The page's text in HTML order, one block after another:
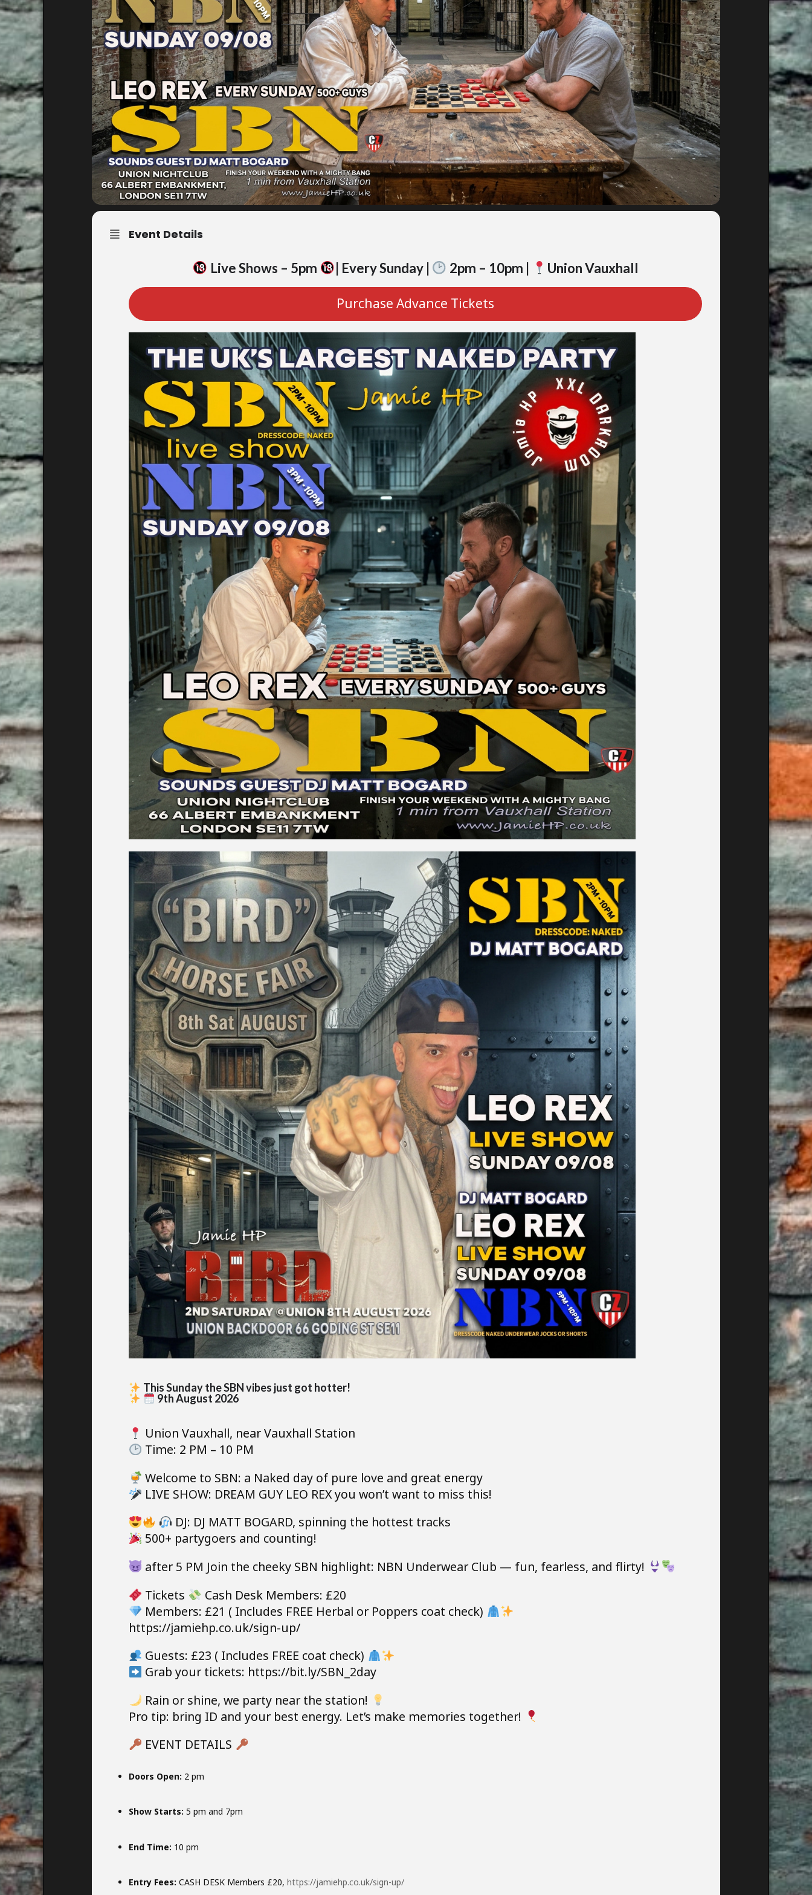
Event Details
Live Shows – 5pm | Every Sunday | 2pm – 10pm | Union Vauxhall
Purchase Advance Tickets
This Sunday the SBN vibes just got hotter!
9th August 2026
Union Vauxhall, near Vauxhall Station
Time: 2 PM – 10 PM
Welcome to SBN: a Naked day of pure love and great energy
LIVE SHOW: DREAM GUY LEO REX you won’t want to miss this!
DJ: DJ MATT BOGARD, spinning the hottest tracks
500+ partygoers and counting!
after 5 PM Join the cheeky SBN highlight: NBN Underwear Club — fun, fearless, and flirty!
Tickets
Cash Desk Members: £20
Members: £21 ( Includes FREE Herbal or Poppers coat check)
https://jamiehp.co.uk/sign-up/
Guests: £23 ( Includes FREE coat check)
Grab your tickets: https://bit.ly/SBN_2day
Rain or shine, we party near the station!
Pro tip: bring ID and your best energy. Let’s make memories together!
EVENT DETAILS
Doors Open: 2 pm
Show Starts: 5 pm and 7pm
End Time: 10 pm
Entry Fees: CASH DESK Members £20, https://jamiehp.co.uk/sign-up/